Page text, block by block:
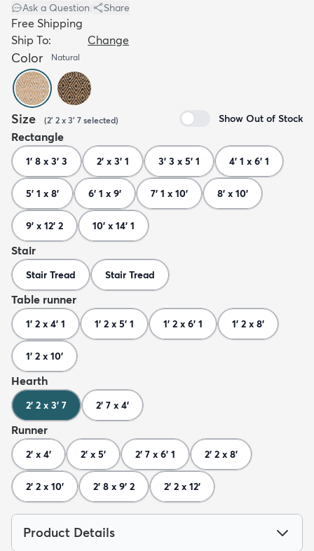
Ask a Question Share
Free Shipping
Ship To:
Change
Color Natural
Size (2' 2 x 3' 7 selected) Show Out of Stock
Rectangle
1' 8 x 3' 3 2' x 3' 1 3' 3 x 5' 1 4' 1 x 6' 1
5' 1 x 8' 6' 1 x 9' 7' 1 x 10' 8' x 10'
9' x 12' 2 10' x 14' 1
Stair
Stair Tread Stair Tread
Table runner
1' 2 x 4' 1 1' 2 x 5' 1 1' 2 x 6' 1 1' 2 x 8'
1' 2 x 10'
Hearth
2' 2 x 3' 7 2' 7 x 4'
Runner
2' x 4' 2' x 5' 2' 7 x 6' 1 2' 2 x 8'
2' 2 x 10' 2' 8 x 9' 2 2' 2 x 12'
Product Details